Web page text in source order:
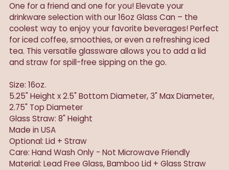
One for a friend and one for you! Elevate your
drinkware selection with our 16oz Glass Can – the
coolest way to enjoy your favorite beverages! Perfect
for iced coffee, smoothies, or even a refreshing iced
tea. This versatile glassware allows you to add a lid
and straw for spill-free sipping on the go.
Size: 16oz.
5.25" Height x 2.5" Bottom Diameter, 3" Max Diameter,
2.75" Top Diameter
Glass Straw: 8" Height
Made in USA
Optional: Lid + Straw
Care: Hand Wash Only - Not Microwave Friendly
Material: Lead Free Glass, Bamboo Lid + Glass Straw